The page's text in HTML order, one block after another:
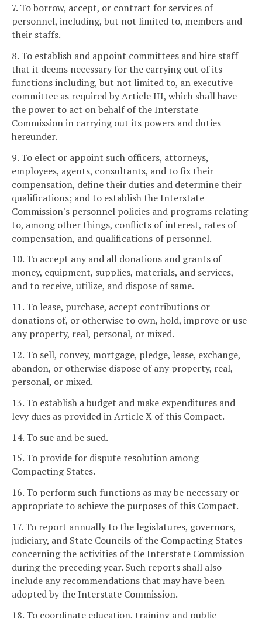
7. To borrow, accept, or contract for services of
personnel, including, but not limited to, members and
their staffs.
8. To establish and appoint committees and hire staff
that it deems necessary for the carrying out of its
functions including, but not limited to, an executive
committee as required by Article III, which shall have
the power to act on behalf of the Interstate
Commission in carrying out its powers and duties
hereunder.
9. To elect or appoint such officers, attorneys,
employees, agents, consultants, and to fix their
compensation, define their duties and determine their
qualifications; and to establish the Interstate
Commission's personnel policies and programs relating
to, among other things, conflicts of interest, rates of
compensation, and qualifications of personnel.
10. To accept any and all donations and grants of
money, equipment, supplies, materials, and services,
and to receive, utilize, and dispose of same.
11. To lease, purchase, accept contributions or
donations of, or otherwise to own, hold, improve or use
any property, real, personal, or mixed.
12. To sell, convey, mortgage, pledge, lease, exchange,
abandon, or otherwise dispose of any property, real,
personal, or mixed.
13. To establish a budget and make expenditures and
levy dues as provided in Article X of this Compact.
14. To sue and be sued.
15. To provide for dispute resolution among
Compacting States.
16. To perform such functions as may be necessary or
appropriate to achieve the purposes of this Compact.
17. To report annually to the legislatures, governors,
judiciary, and State Councils of the Compacting States
concerning the activities of the Interstate Commission
during the preceding year. Such reports shall also
include any recommendations that may have been
adopted by the Interstate Commission.
18. To coordinate education, training and public